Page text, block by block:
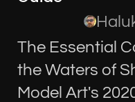
The Essential
the Waters of
Model Art's